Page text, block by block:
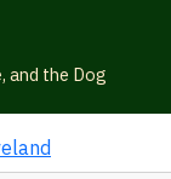
and the Dog